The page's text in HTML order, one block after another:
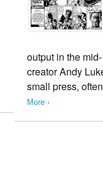
output in the
creator Andy
small press,
More ›